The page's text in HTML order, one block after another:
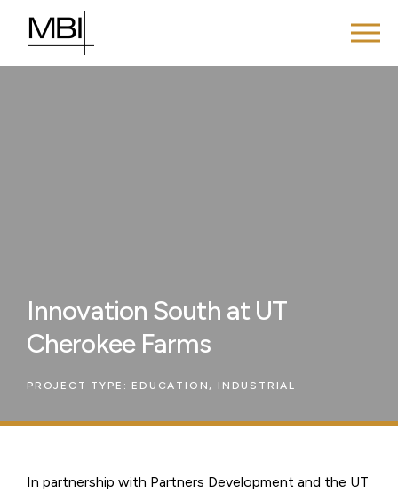
Innovation South at UT
Cherokee Farms
PROJECT TYPE: EDUCATION , INDUSTRIAL
In partnership with Partners Development and the UT